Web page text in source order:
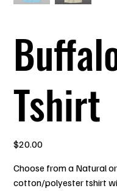
Tshirt
Price
$20.00
Choose from a Natural
cotton/polyester tshirt